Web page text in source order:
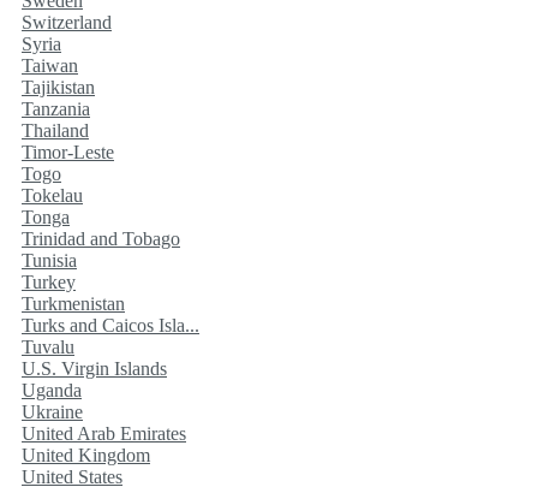
Switzerland
Syria
Taiwan
Tajikistan
Tanzania
Thailand
Timor-Leste
Togo
Tokelau
Tonga
Trinidad and Tobago
Tunisia
Turkey
Turkmenistan
Turks and Caicos Isla...
Tuvalu
U.S. Virgin Islands
Uganda
Ukraine
United Arab Emirates
United Kingdom
United States